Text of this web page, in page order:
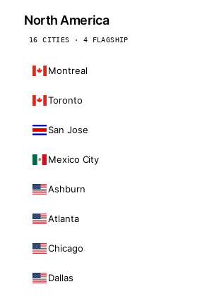
North America
16 CITIES · 4 FLAGSHIP
Montreal
Toronto
San Jose
Mexico City
Ashburn
Atlanta
Chicago
Dallas